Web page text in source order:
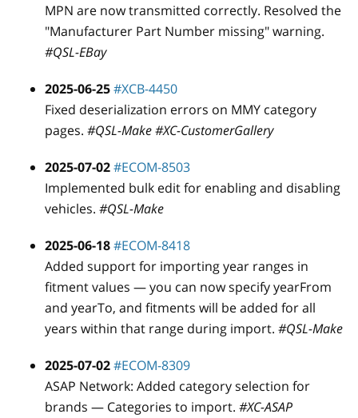
MPN are now transmitted correctly. Resolved the
"Manufacturer Part Number missing" warning.
#QSL-EBay
2025-06-25#XCB-4450
Fixed deserialization errors on MMY category
pages. #QSL-Make #XC-CustomerGallery
2025-07-02#ECOM-8503
Implemented bulk edit for enabling and disabling
vehicles. #QSL-Make
2025-06-18#ECOM-8418
Added support for importing year ranges in
fitment values — you can now specify yearFrom
and yearTo, and fitments will be added for all
years within that range during import. #QSL-Make
2025-07-02#ECOM-8309
ASAP Network: Added category selection for
brands — Categories to import. #XC-ASAP